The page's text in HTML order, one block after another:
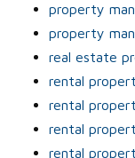
property
property
real estate
rental
rental
rental
rental